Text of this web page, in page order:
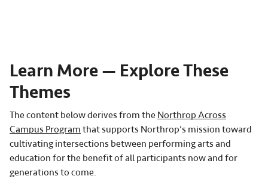
Learn More — Explore These
Themes
The content below derives from the Northrop Across
Campus Program that supports Northrop’s mission toward
cultivating intersections between performing arts and
education for the benefit of all participants now and for
generations to come.